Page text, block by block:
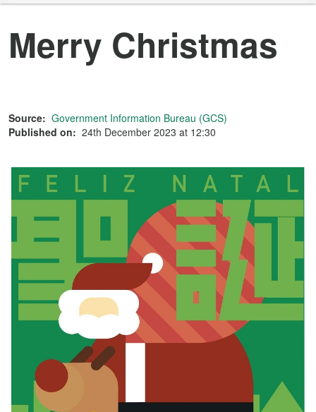
Merry Christmas
Source: Government Information Bureau (GCS)
Published on: 24th December 2023 at 12:30